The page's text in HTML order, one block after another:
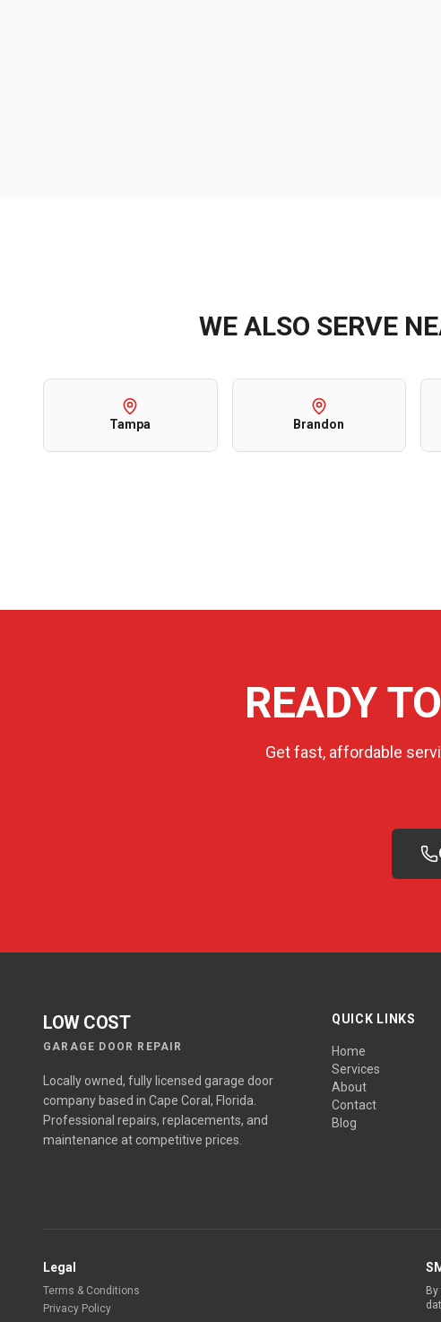
WE ALSO SERVE
Tampa Brandon
READY
Get fast, affordable
LOW COST
GARAGE DOOR REPAIR
Locally owned, fully licensed garage door
company based in Cape Coral, Florida.
Professional repairs, replacements, and
maintenance at competitive prices.
QUICK LINKS
Home
Services
About
Contact
Blog
Legal
Terms & Conditions
Privacy Policy